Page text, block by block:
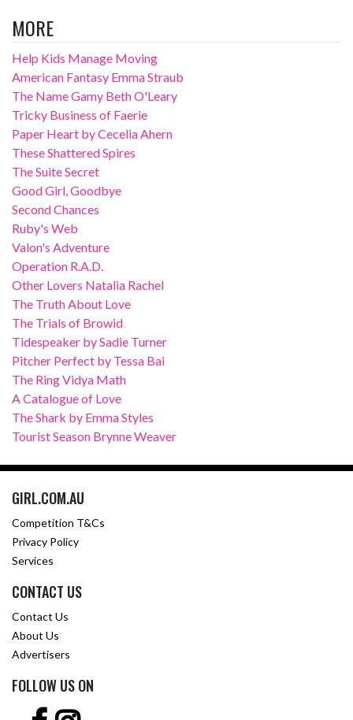
MORE
Help Kids Manage Moving
American Fantasy Emma Straub
The Name Gamy Beth O'Leary
Tricky Business of Faerie
Paper Heart by Cecelia Ahern
These Shattered Spires
The Suite Secret
Good Girl, Goodbye
Second Chances
Ruby's Web
Valon's Adventure
Operation R.A.D.
Other Lovers Natalia Rachel
The Truth About Love
The Trials of Browid
Tidespeaker by Sadie Turner
Pitcher Perfect by Tessa Bai
The Ring Vidya Math
A Catalogue of Love
The Shark by Emma Styles
Tourist Season Brynne Weaver
GIRL.COM.AU
Competition T&Cs
Privacy Policy
Services
CONTACT US
Contact Us
About Us
Advertisers
FOLLOW US ON